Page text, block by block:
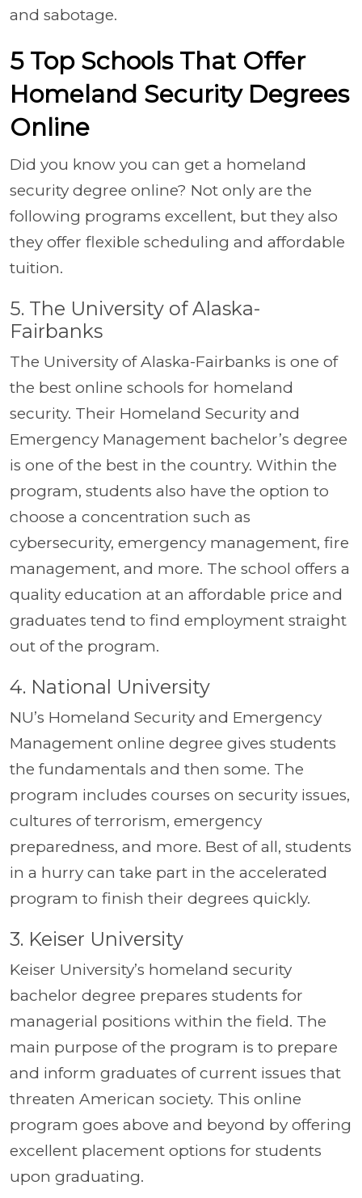
and sabotage.
5 Top Schools That Offer
Homeland Security Degrees
Online
Did you know you can get a homeland
security degree online? Not only are the
following programs excellent, but they also
they offer flexible scheduling and affordable
tuition.
5. The University of Alaska-
Fairbanks
The University of Alaska-Fairbanks is one of
the best online schools for homeland
security. Their Homeland Security and
Emergency Management bachelor’s degree
is one of the best in the country. Within the
program, students also have the option to
choose a concentration such as
cybersecurity, emergency management, fire
management, and more. The school offers a
quality education at an affordable price and
graduates tend to find employment straight
out of the program.
4. National University
NU’s Homeland Security and Emergency
Management online degree gives students
the fundamentals and then some. The
program includes courses on security issues,
cultures of terrorism, emergency
preparedness, and more. Best of all, students
in a hurry can take part in the accelerated
program to finish their degrees quickly.
3. Keiser University
Keiser University’s homeland security
bachelor degree prepares students for
managerial positions within the field. The
main purpose of the program is to prepare
and inform graduates of current issues that
threaten American society. This online
program goes above and beyond by offering
excellent placement options for students
upon graduating.